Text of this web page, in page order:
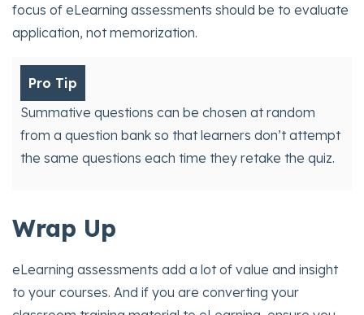
focus of eLearning assessments should be to evaluate
application, not memorization.
Pro Tip
Summative questions can be chosen at random
from a question bank so that learners don’t attempt
the same questions each time they retake the quiz.
Wrap Up
eLearning assessments add a lot of value and insight
to your courses. And if you are converting your